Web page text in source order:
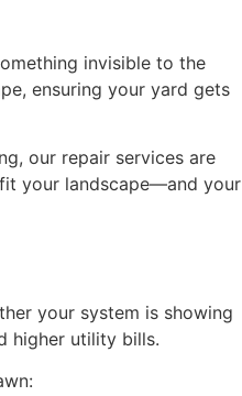
invisible to the
ensuring your yard gets
our repair services are
your landscape—and your
your system is showing
higher utility bills.